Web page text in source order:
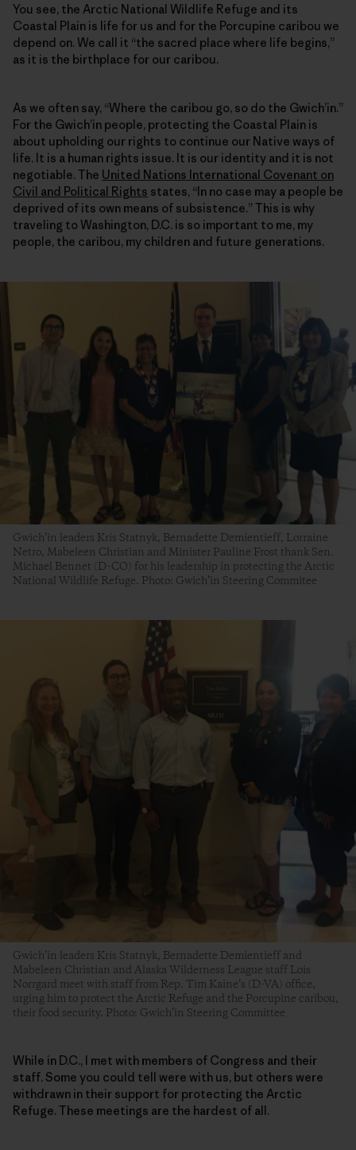
You see, the Arctic National Wildlife Refuge and its
Coastal Plain is life for us and for the Porcupine caribou we
depend on. We call it “the sacred place where life begins,”
as it is the birthplace for our caribou.
As we often say, “Where the caribou go, so do the Gwich’in.”
For the Gwich’in people, protecting the Coastal Plain is
about upholding our rights to continue our Native ways of
life. It is a human rights issue. It is our identity and it is not
negotiable. The United Nations International Covenant on
Civil and Political Rights states, “In no case may a people be
deprived of its own means of subsistence.” This is why
traveling to Washington, D.C. is so important to me, my
people, the caribou, my children and future generations.
Gwich’in leaders Kris Statnyk, Bernadette Demientieff, Lorraine
Netro, Mabeleen Christian and Minister Pauline Frost thank Sen.
Michael Bennet (D-CO) for his leadership in protecting the Arctic
National Wildlife Refuge. Photo: Gwich’in Steering Commitee
Gwich’in leaders Kris Statnyk, Bernadette Demientieff and
Mabeleen Christian and Alaska Wilderness League staff Lois
Norrgard meet with staff from Rep. Tim Kaine’s (D-VA) office,
urging him to protect the Arctic Refuge and the Porcupine caribou,
their food security. Photo: Gwich’in Steering Committee
While in D.C., I met with members of Congress and their
staff. Some you could tell were with us, but others were
withdrawn in their support for protecting the Arctic
Refuge. These meetings are the hardest of all.